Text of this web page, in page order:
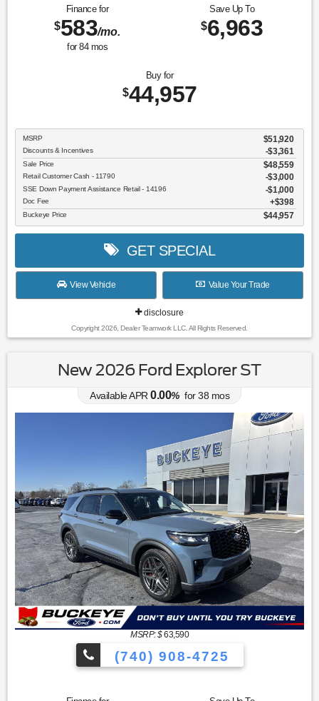
Finance for
$583/mo.
for 84mos
Save Up To
$6,963
Buy for
$44,957
MSRP $51,920
Discounts & Incentives -$3,361
Sale Price $48,559
Retail Customer Cash - 11790 $3,000
SSE Down Payment Assistance Retail - 14196 $1,000
Doc Fee $398
Buckeye Price $44,957
GET SPECIAL
View Vehicle Value Your Trade
disclosure
Copyright 2026, Dealer Teamwork LLC. All Rights Reserved.
New 2026 Ford Explorer ST
Available APR 0.00% for38 mos
MSRP: $63,590
(740) 908-4725